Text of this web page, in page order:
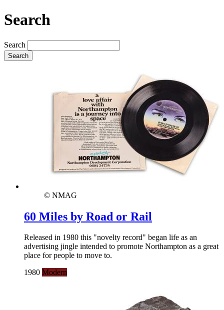
Search
Search
Search
© NMAG
60 Miles by Road or Rail
Released in 1980 this "novelty record" began life as an
advertising jingle intended to promote Northampton as a great
place for people to move to.
1980 Modern